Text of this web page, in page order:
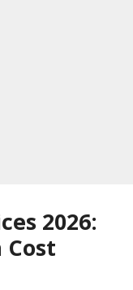
2026:
Cost